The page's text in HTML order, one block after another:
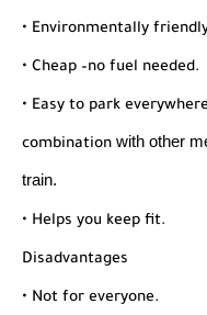
• Environmentally
• Cheap –no fuel needed.
• Easy to park
combination with other
train.
• Helps you keep fit.
Disadvantages
• Not for everyone.